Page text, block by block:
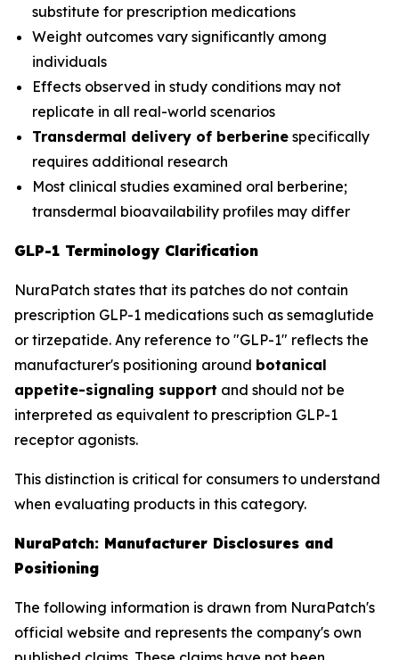
substitute for prescription medications
Weight outcomes vary significantly among
individuals
Effects observed in study conditions may not
replicate in all real-world scenarios
Transdermal delivery of berberine specifically
requires additional research
Most clinical studies examined oral berberine;
transdermal bioavailability profiles may differ
GLP-1 Terminology Clarification
NuraPatch states that its patches do not contain
prescription GLP-1 medications such as semaglutide
or tirzepatide. Any reference to "GLP-1" reflects the
manufacturer's positioning around botanical
appetite-signaling support and should not be
interpreted as equivalent to prescription GLP-1
receptor agonists.
This distinction is critical for consumers to understand
when evaluating products in this category.
NuraPatch: Manufacturer Disclosures and
Positioning
The following information is drawn from NuraPatch's
official website and represents the company's own